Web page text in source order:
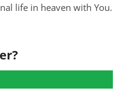
life in heaven with You.